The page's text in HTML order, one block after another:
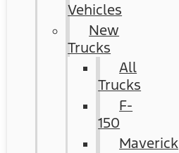
Vehicles
New
Trucks
All
Trucks
F-
150
Maverick